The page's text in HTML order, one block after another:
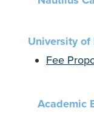
University of
Fee
Academic